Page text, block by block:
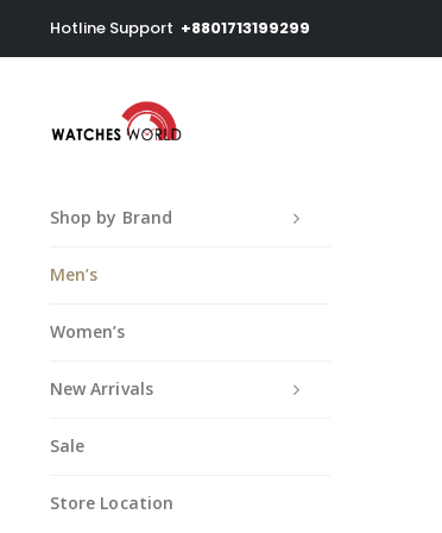
Hotline Support +8801713199299
Shop by Brand
Men’s
Women’s
New Arrivals
Sale
Store Location